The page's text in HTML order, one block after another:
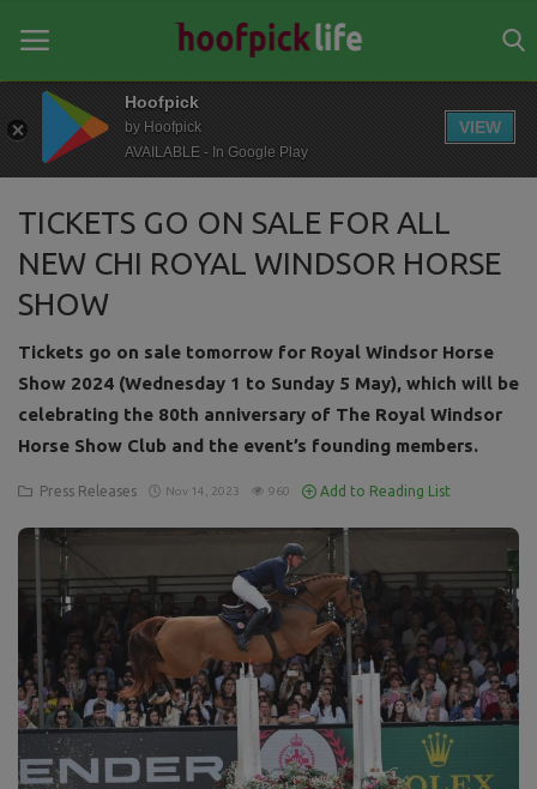
Home
General
News
Login
TICKETS GO ON SALE FOR ALL
NEW CHI ROYAL WINDSOR HORSE
SHOW
Tickets go on sale tomorrow for Royal Windsor Horse
Show 2024 (Wednesday 1 to Sunday 5 May), which will be
celebrating the 80th anniversary of The Royal Windsor
Horse Show Club and the event’s founding members.
Press Releases Nov 14, 2023 960 Add to Reading List
Hoofpick
by Hoofpick
AVAILABLE - In Google Play
VIEW